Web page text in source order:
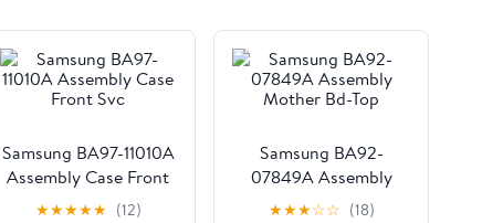
Samsung BA97-11010A
Assembly Case Front
Svc
★★★★★ (12)
Samsung BA92-
07849A Assembly
Mother Bd-Top
★★★☆☆ (18)